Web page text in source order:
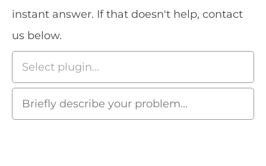
instant answer. If that doesn't help, contact
us below.